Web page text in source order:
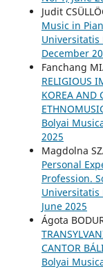
Judit
Music in
Universitatis
December
Fanchang
RELIGIOUS
KOREA AND
Bolyai
2025
Magdolna
Personal
Profession.
Universitatis
June 2025
Ágota
CANTOR
Bolyai